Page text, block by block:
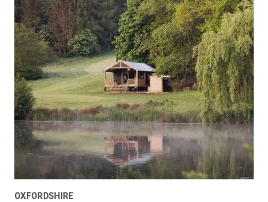
OXFORDSHIRE